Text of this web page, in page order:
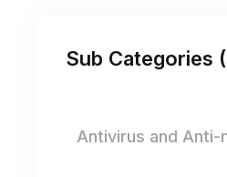
Sub Categories (
Antivirus and Anti-